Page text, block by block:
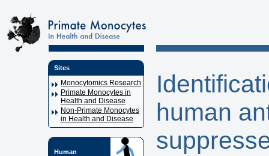
Sites
Monocytomics Research
Primate Monocytes in
Health and Disease
Non-Primate Monocytes
in Health and Disease
Human
human